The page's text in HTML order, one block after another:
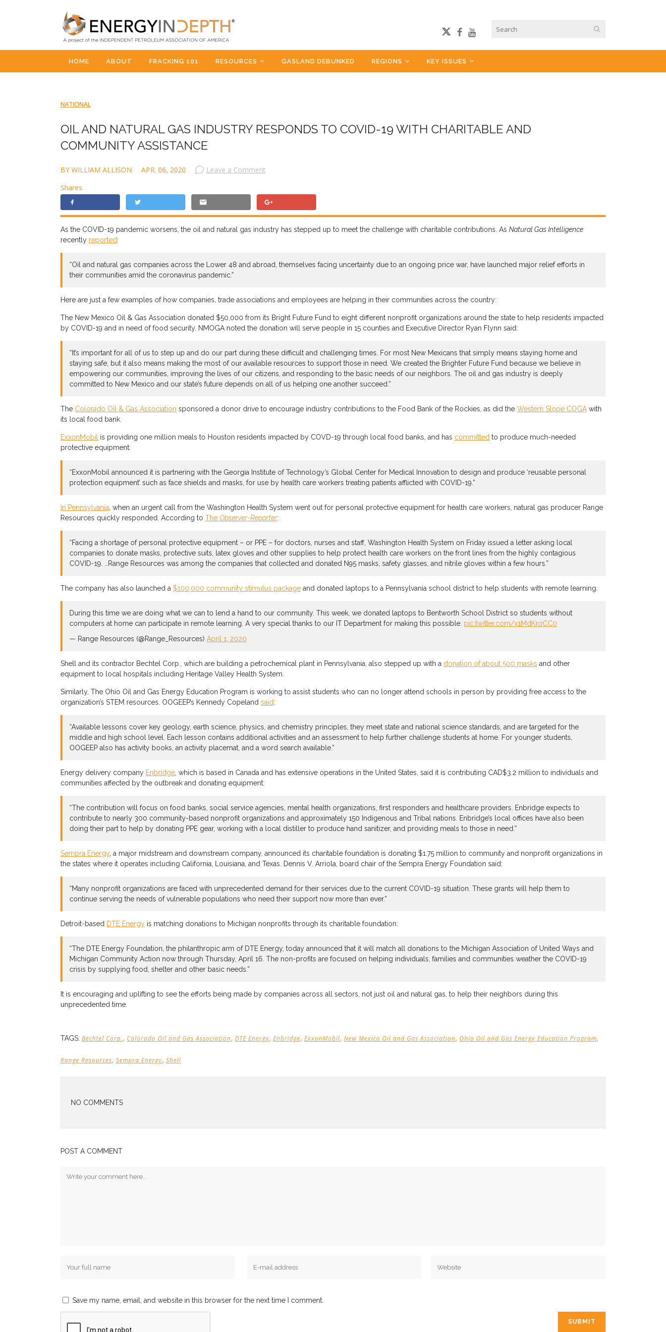
HOME ABOUT FRACKING 101 RESOURCES GASLAND DEBUNKED REGIONS KEY ISSUES
NATIONAL
OIL AND NATURAL GAS INDUSTRY RESPONDS TO COVID-19 WITH CHARITABLE AND
COMMUNITY ASSISTANCE
BY WILLIAM ALLISON APR. 06, 2020
Leave a Comment
Shares
As the COVID-19 pandemic worsens, the oil and natural gas industry has stepped up to meet the challenge with charitable contributions. As Natural Gas Intelligence
recently reported:
“Oil and natural gas companies across the Lower 48 and abroad, themselves facing uncertainty due to an ongoing price war, have launched major relief efforts in
their communities amid the coronavirus pandemic.”
Here are just a few examples of how companies, trade associations and employees are helping in their communities across the country:
The New Mexico Oil & Gas Association donated $50,000 from its Bright Future Fund to eight different nonprofit organizations around the state to help residents impacted
by COVID-19 and in need of food security. NMOGA noted the donation will serve people in 15 counties and Executive Director Ryan Flynn said:
“It’s important for all of us to step up and do our part during these difficult and challenging times. For most New Mexicans that simply means staying home and
staying safe, but it also means making the most of our available resources to support those in need. We created the Brighter Future Fund because we believe in
empowering our communities, improving the lives of our citizens, and responding to the basic needs of our neighbors. The oil and gas industry is deeply
committed to New Mexico and our state’s future depends on all of us helping one another succeed.”
The Colorado Oil & Gas Association sponsored a donor drive to encourage industry contributions to the Food Bank of the Rockies, as did the Western Slope COGA with
its local food bank.
ExxonMobil is providing one million meals to Houston residents impacted by COVD-19 through local food banks, and has committed to produce much-needed
protective equipment:
“ExxonMobil announced it is partnering with the Georgia Institute of Technology’s Global Center for Medical Innovation to design and produce ‘reusable personal
protection equipment’ such as face shields and masks, for use by health care workers treating patients afflicted with COVID-19.”
In Pennsylvania , when an urgent call from the Washington Health System went out for personal protective equipment for health care workers, natural gas producer Range
Resources quickly responded. According to The Observer-Reporter:
“Facing a shortage of personal protective equipment – or PPE – for doctors, nurses and staff, Washington Health System on Friday issued a letter asking local
companies to donate masks, protective suits, latex gloves and other supplies to help protect health care workers on the front lines from the highly contagious
COVID-19. …Range Resources was among the companies that collected and donated N95 masks, safety glasses, and nitrile gloves within a few hours.”
The company has also launched a $100,000 community stimulus package and donated laptops to a Pennsylvania school district to help students with remote learning.
During this time we are doing what we can to lend a hand to our community. This week, we donated laptops to Bentworth School District so students without
computers at home can participate in remote learning. A very special thanks to our IT Department for making this possible. pic.twitter.com/x1MdKrqCC0
— Range Resources (@Range_Resources) April 1, 2020
Shell and its contractor Bechtel Corp., which are building a petrochemical plant in Pennsylvania, also stepped up with a donation of about 500 masks and other
equipment to local hospitals including Heritage Valley Health System.
Similarly, The Ohio Oil and Gas Energy Education Program is working to assist students who can no longer attend schools in person by providing free access to the
organization’s STEM resources. OOGEEP’s Kennedy Copeland said:
“Available lessons cover key geology, earth science, physics, and chemistry principles, they meet state and national science standards, and are targeted for the
middle and high school level. Each lesson contains additional activities and an assessment to help further challenge students at home. For younger students,
OOGEEP also has activity books, an activity placemat, and a word search available.”
Energy delivery company Enbridge , which is based in Canada and has extensive operations in the United States, said it is contributing CAD$3.2 million to individuals and
communities affected by the outbreak and donating equipment:
“The contribution will focus on food banks, social service agencies, mental health organizations, first responders and healthcare providers. Enbridge expects to
contribute to nearly 300 community-based nonprofit organizations and approximately 150 Indigenous and Tribal nations. Enbridge’s local offices have also been
doing their part to help by donating PPE gear, working with a local distiller to produce hand sanitizer, and providing meals to those in need.”
Sempra Energy, a major midstream and downstream company, announced its charitable foundation is donating $1.75 million to community and nonprofit organizations in
the states where it operates including California, Louisiana, and Texas. Dennis V. Arriola, board chair of the Sempra Energy Foundation said:
“Many nonprofit organizations are faced with unprecedented demand for their services due to the current COVID-19 situation. These grants will help them to
continue serving the needs of vulnerable populations who need their support now more than ever.”
Detroit-based DTE Energy is matching donations to Michigan nonprofits through its charitable foundation:
“The DTE Energy Foundation, the philanthropic arm of DTE Energy, today announced that it will match all donations to the Michigan Association of United Ways and
Michigan Community Action now through Thursday, April 16. The non-profits are focused on helping individuals, families and communities weather the COVID-19
crisis by supplying food, shelter and other basic needs.”
It is encouraging and uplifting to see the efforts being made by companies across all sectors, not just oil and natural gas, to help their neighbors during this
unprecedented time.
TAGS: Bechtel Corp., Colorado Oil and Gas Association, DTE Energy, Enbridge, ExxonMobil, New Mexico Oil and Gas Association, Ohio Oil and Gas Energy Education Program,
Range Resources, Sempra Energy, Shell
NO COMMENTS
POST A COMMENT
Save my name, email, and website in this browser for the next time I comment.